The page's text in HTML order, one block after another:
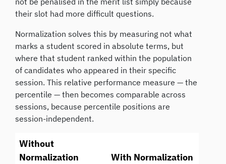
their slot had more difficult questions.
Normalization solves this by measuring not what
marks a student scored in absolute terms, but
where that student ranked within the population
of candidates who appeared in their specific
session. This relative performance measure — the
percentile — then becomes comparable across
sessions, because percentile positions are
session-independent.
Without
Normalization
With Normalization